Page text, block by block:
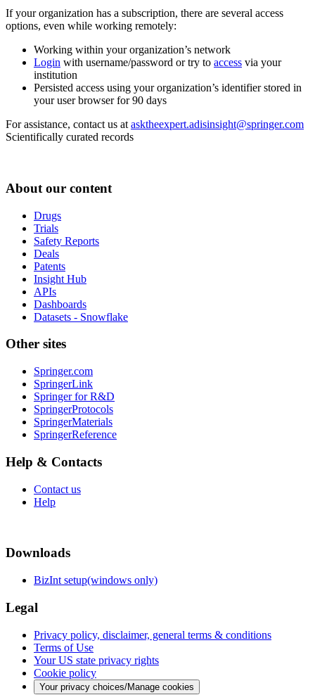
If your organization has a subscription, there are several access
options, even while working remotely:
Working within your organization’s network
Login with username/password or try to access via your
institution
Persisted access using your organization’s identifier stored in
your user browser for 90 days
For assistance, contact us at asktheexpert.adisinsight@springer.com
Scientifically curated records
About our content
Drugs
Trials
Safety Reports
Deals
Patents
Insight Hub
APIs
Dashboards
Datasets - Snowflake
Other sites
Springer.com
SpringerLink
Springer for R&D
SpringerProtocols
SpringerMaterials
SpringerReference
Help & Contacts
Contact us
Help
Downloads
BizInt setup(windows only)
Legal
Privacy policy, disclaimer, general terms & conditions
Terms of Use
Your US state privacy rights
Cookie policy
Your privacy choices/Manage cookies